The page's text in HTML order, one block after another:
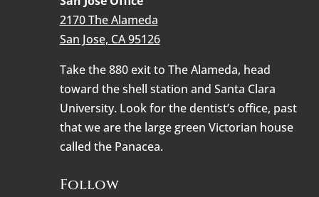
2170 The Alameda
San Jose, CA 95126
Take the 880 exit to The Alameda, head
toward the shell station and Santa Clara
University. Look for the dentist’s office, past
that we are the large green Victorian house
called the Panacea.
Follow